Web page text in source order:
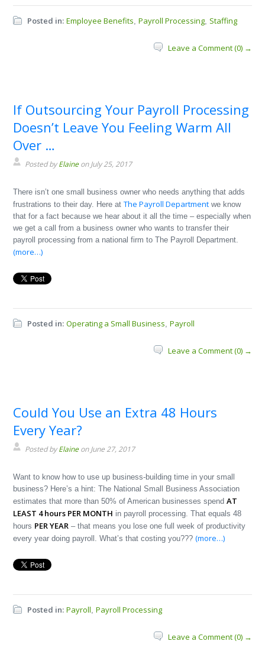
Posted in: Employee Benefits,Payroll Processing, Staffing
Leave a Comment (0) →
If Outsourcing Your Payroll Processing
Doesn’t Leave You Feeling Warm All
Over …
Posted byElaineon July 25, 2017
There isn’t one small business owner who needs anything that adds
frustrations to their day. Here atThe Payroll Department we know
that for a fact because we hear about it all the time – especially when
we get a call from a business owner who wants to transfer their
payroll processing from a national firm to The Payroll Department.
(more…)
Posted in: Operating a Small Business,Payroll
Leave a Comment (0) →
Could You Use an Extra 48 Hours
Every Year?
Posted byElaineon June 27, 2017
Want to know how to use up business-building time in your small
business? Here’s a hint: The National Small Business Association
estimates that more than 50% of American businesses spendAT
LEAST 4 hours PER MONTH in payroll processing. That equals 48
hours PER YEAR – that means you lose one full week of productivity
every year doing payroll. What’s that costing you???(more…)
Posted in: Payroll,Payroll Processing
Leave a Comment (0) →